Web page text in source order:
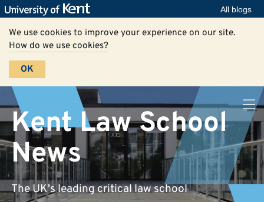
All blogs
We use cookies to improve your experience on our site.
How do we use cookies?
OK
Kent Law School
News
The UK's leading critical law school